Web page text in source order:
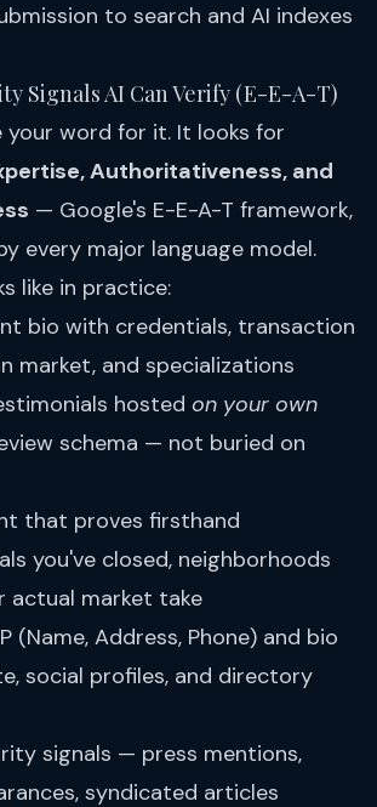
to search and AI indexes
Signals AI Can Verify (E-E-A-T)
your word for it. It looks for
Authoritativeness, and
— Google's E-E-A-T framework,
every major language model.
like in practice:
bio with credentials, transaction
market, and specializations
hosted on your own
schema — not buried on
that proves firsthand
you've closed, neighborhoods
actual market take
(Name, Address, Phone) and bio
social profiles, and directory
signals — press mentions,
syndicated articles